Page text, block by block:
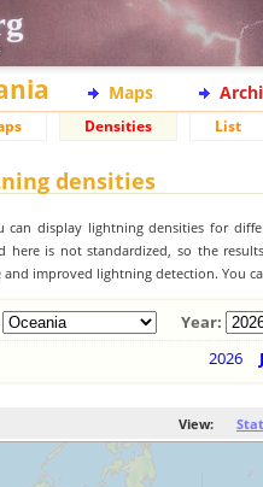
Maps
Densities List
densities
can display lightning densities for
here is not standardized, so the
and improved lightning detection. You
Year:
2026
View: